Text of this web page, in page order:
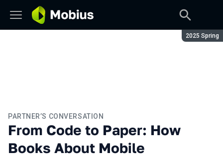
Season:
2025 Spring
PARTNER’S CONVERSATION
From Сode to Paper: How
Books About Mobile